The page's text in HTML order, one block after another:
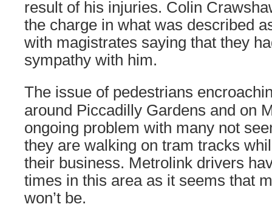
result of his injuries. Colin
the charge in what was described
with magistrates saying that they
sympathy with him.
The issue of pedestrians
around Piccadilly Gardens and on
ongoing problem with many not
they are walking on tram tracks
their business. Metrolink drivers
times in this area as it seems that
won’t be.